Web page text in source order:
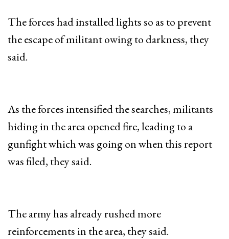
The forces had installed lights so as to prevent
the escape of militant owing to darkness, they
said.
As the forces intensified the searches, militants
hiding in the area opened fire, leading to a
gunfight which was going on when this report
was filed, they said.
The army has already rushed more
reinforcements in the area, they said.